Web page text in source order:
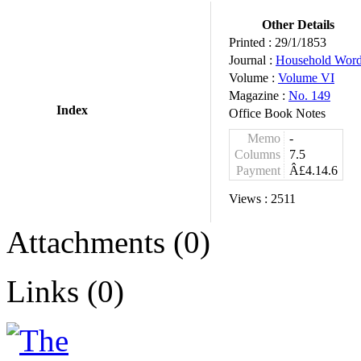
Index
Other Details
Printed : 29/1/1853
Journal : Household
Volume : Volume VI
Magazine : No. 149
Office Book Notes
Memo
-
Columns
7.5
Payment
Â£4.14.6
Views : 2511
Attachments (0)
Links (0)